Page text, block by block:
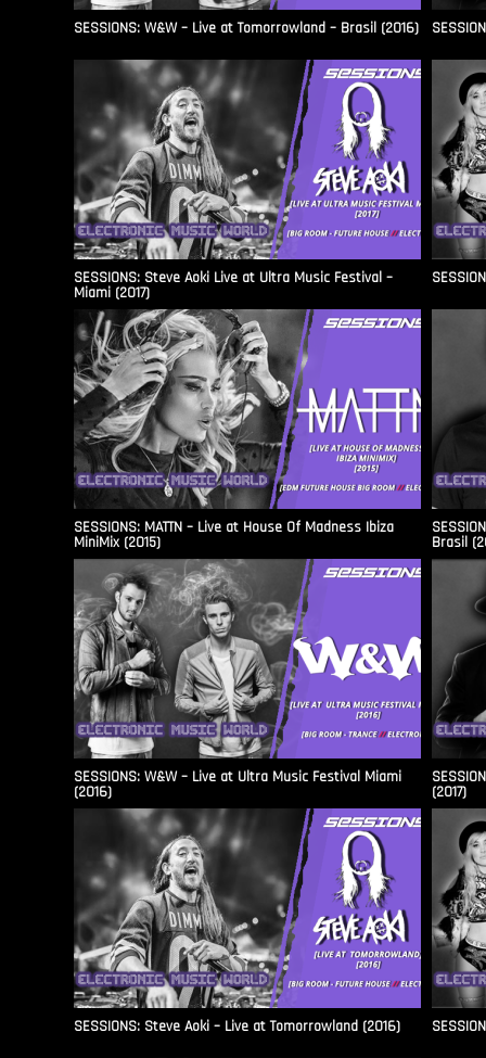
SESSIONS: W&W – Live at Tomorrowland – Brasil (2016)
SESSIONS: Steve Aoki Live at Ultra Music Festival –
Miami (2017)
SESSIONS: MATTN – Live at House Of Madness Ibiza
MiniMix (2015) Brasil
SESSIONS: W&W – Live at Ultra Music Festival Miami
(2016) (2017)
SESSIONS: Steve Aoki – Live at Tomorrowland (2016)